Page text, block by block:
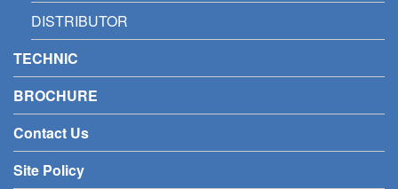
DISTRIBUTOR
TECHNIC
BROCHURE
Contact Us
Site Policy